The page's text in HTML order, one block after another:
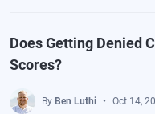
Does Getting Denied
Scores?
By Ben Luthi Oct 14,